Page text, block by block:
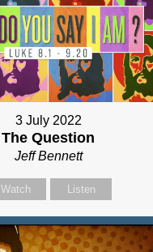
3 July 2022
The Question
Jeff Bennett
Watch Listen